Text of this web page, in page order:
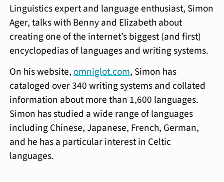
Linguistics expert and language enthusiast, Simon
Ager, talks with Benny and Elizabeth about
creating one of the internet’s biggest (and first)
encyclopedias of languages and writing systems.
On his website,omniglot.com, Simon has
cataloged over 340 writing systems and collated
information about more than 1,600 languages.
Simon has studied a wide range of languages
including Chinese, Japanese, French, German,
and he has a particular interest in Celtic
languages.